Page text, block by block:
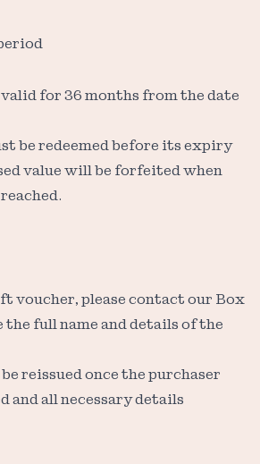
for 36 months from the date
be redeemed before its expiry
value will be forfeited when
voucher, please contact our Box
the full name and details of the
reissued once the purchaser
and all necessary details